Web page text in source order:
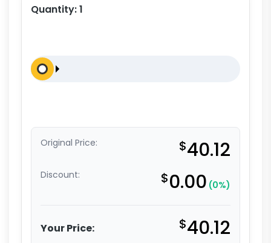
Quantity:1
Original Price: $40.12
Discount: $0.00 (0%)
Your Price: $40.12